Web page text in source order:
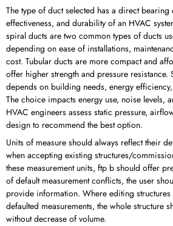
The type of duct selected has a direct
effectiveness, and durability of an HVAC
spiral ducts are two common types of ducts
depending on ease of installations,
cost. Tubular ducts are more compact and
offer higher strength and pressure resistance.
depends on building needs, energy
The choice impacts energy use, noise levels,
HVAC engineers assess static pressure,
design to recommend the best option.
Units of measure should always reflect their
when accepting existing structures/
these measurement units, ftp b should offer
of default measurement conflicts, the user
provide information. Where editing
defaulted measurements, the whole structure
without decrease of volume.